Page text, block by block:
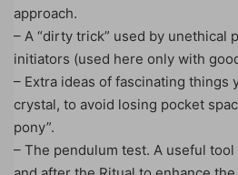
approach.
– A “dirty trick” used by unethical
initiators (used here only with
– Extra ideas of fascinating things
crystal, to avoid losing pocket
pony”.
– The pendulum test. A useful